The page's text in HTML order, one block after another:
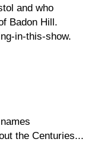
and who
Badon Hill.
in-this-show.
the Centuries...